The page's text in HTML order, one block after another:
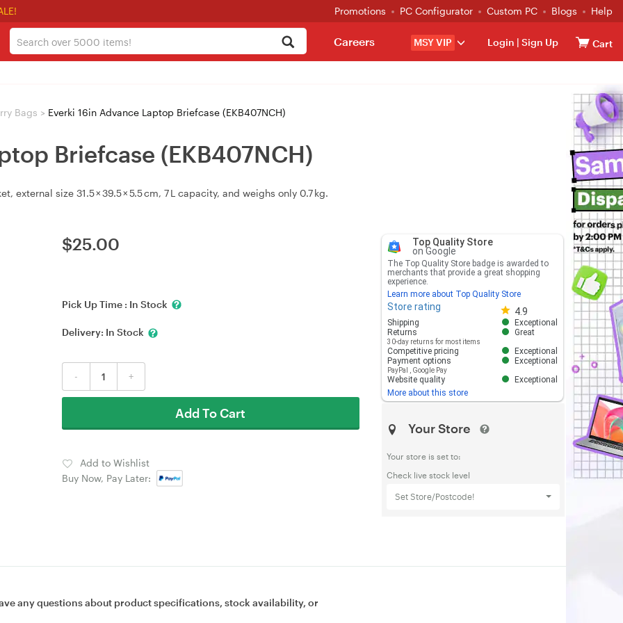
Promotions PC Configurator Custom PC Blogs Help
MSY VIP Login | Sign Up Cart
Careers
Bags > Everki 16in Advance Laptop Briefcase (EKB407NCH)
Briefcase (EKB407NCH)
external size 31.5 × 39.5 × 5.5 cm, 7 L capacity, and weighs only 0.7 kg.
$25.00
Pick Up Time : In Stock
Delivery: In Stock
- +
Add To Cart
Add to Wishlist
Buy Now, Pay Later:
Top Quality Store
on Google
The Top Quality Store badge is awarded to
merchants that provide a great shopping
experience.
Learn more about Top Quality Store
Store rating 4.9
Store rating 4.8 out of 5
Shipping
Exceptional
Returns
30-day returns for most items
Great
Competitive pricing
Exceptional
Payment options
PayPal Google Pay
Exceptional
Website quality
Exceptional
More about this store
Your Store
Your store is set to:
Check live stock level
Set Store/Postcode!
any questions about product specifications, stock availability, or